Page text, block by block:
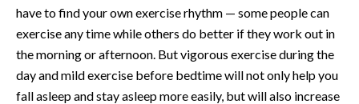
have to find your own exercise rhythm — some people can
exercise any time while others do better if they work out in
the morning or afternoon. But vigorous exercise during the
day and mild exercise before bedtime will not only help you
fall asleep and stay asleep more easily, but will also increase